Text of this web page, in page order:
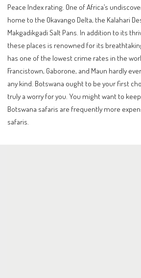
Peace Index rating. One of Africa’s
home to the Okavango Delta, the Kalahari
Makgadikgadi Salt Pans. In addition to its
these places is renowned for its
has one of the lowest crime rates in the
Francistown, Gaborone, and Maun hardly
any kind. Botswana ought to be your first
truly a worry for you. You might want to
Botswana safaris are frequently more
safaris.